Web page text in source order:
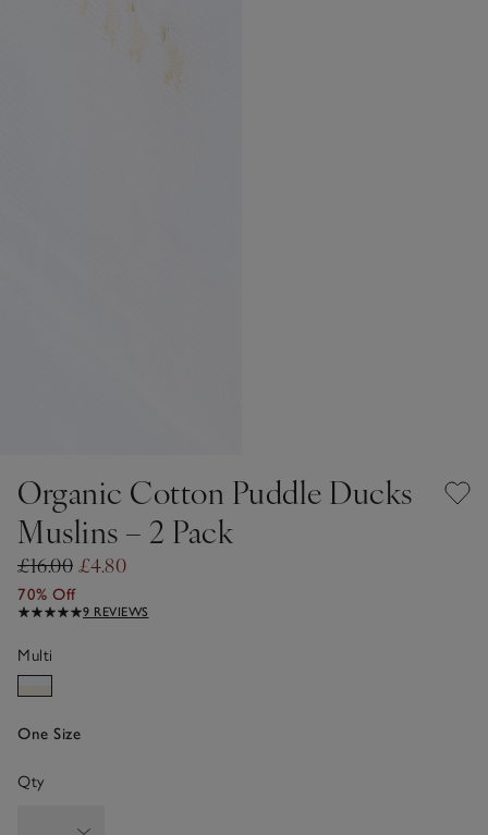
Organic Cotton Puddle Ducks
Muslins – 2 Pack
£16.00 £4.80
70% Off
9 REVIEWS
Multi
One Size
Qty